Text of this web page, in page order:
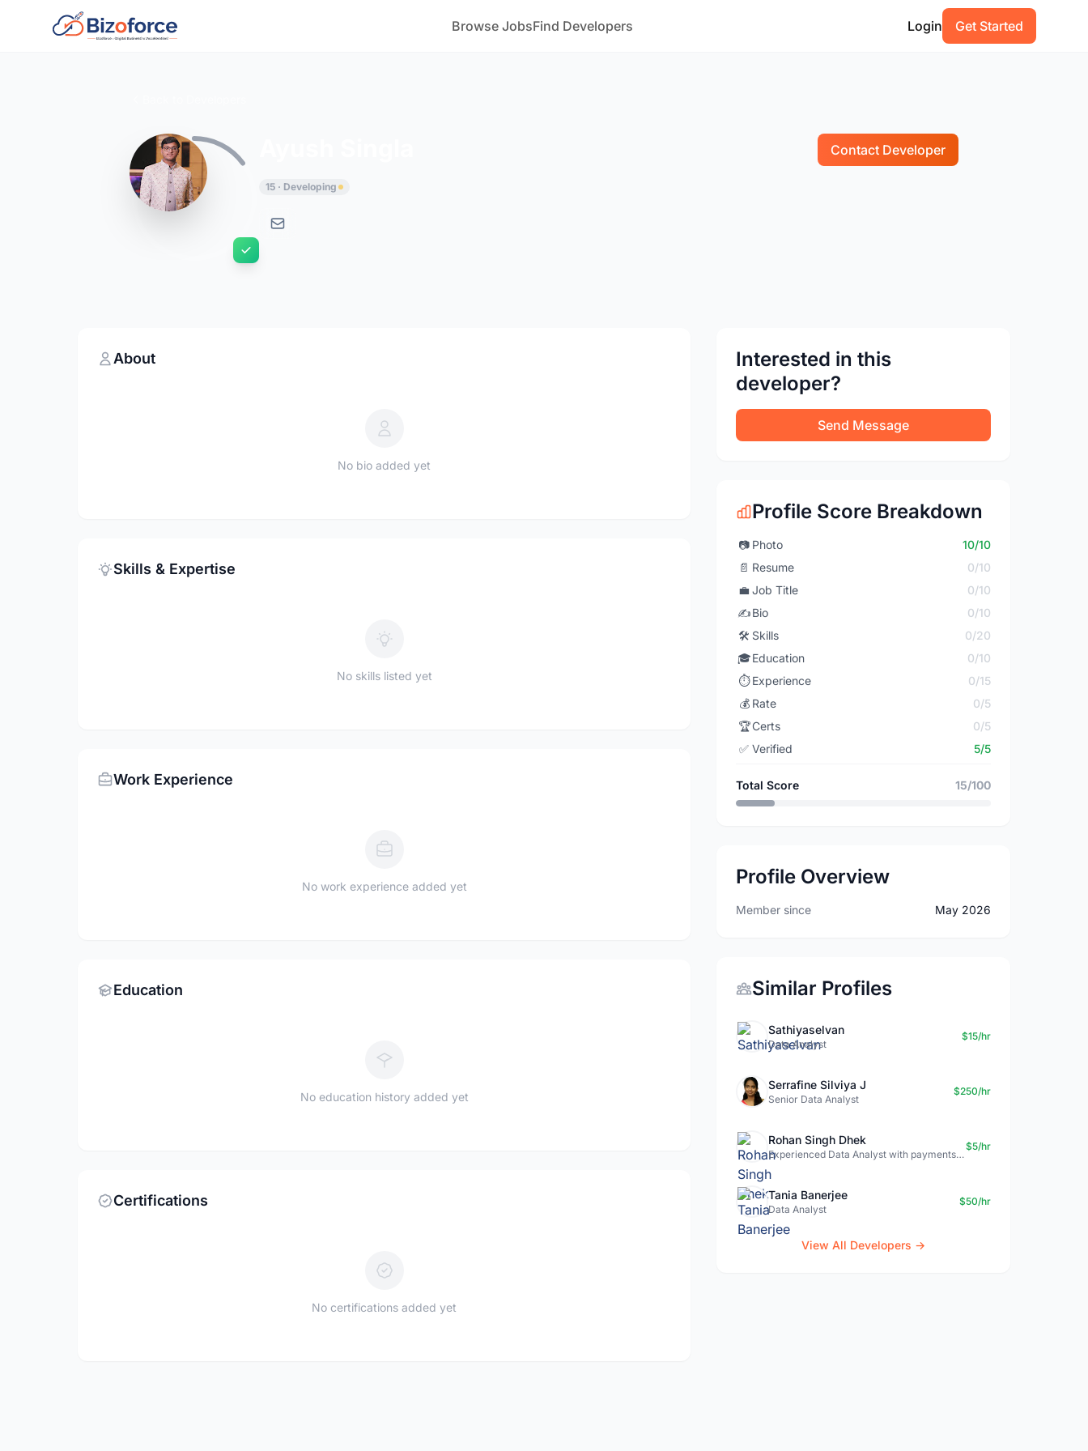
Browse JobsFind Developers Login Get Started
Contact Developer
15 · Developing
About
No bio added yet
Skills & Expertise
No skills listed yet
Work Experience
No work experience added yet
Education
No education history added yet
Certifications
No certifications added yet
Interested in this
developer?
Send Message
Profile Score Breakdown
📷 Photo
10/10
📄 Resume
0/10
💼 Job Title
0/10
✍️Bio
0/10
🛠️ Skills
0/20
🎓Education
0/10
⏱️ Experience
0/15
💰 Rate
0/5
🏆Certs
0/5
✅ Verified 5/5
Total Score 15/100
Profile Overview
Member since May 2026
Similar Profiles
Sathiyaselvan
Data Analyst
$15/hr
Serrafine Silviya J
Senior Data Analyst
$250/hr
Rohan Singh Dhek
Experienced Data Analyst with payments + SQL + Python expertise
$5/hr
Tania Banerjee
Data Analyst
$50/hr
View All Developers →